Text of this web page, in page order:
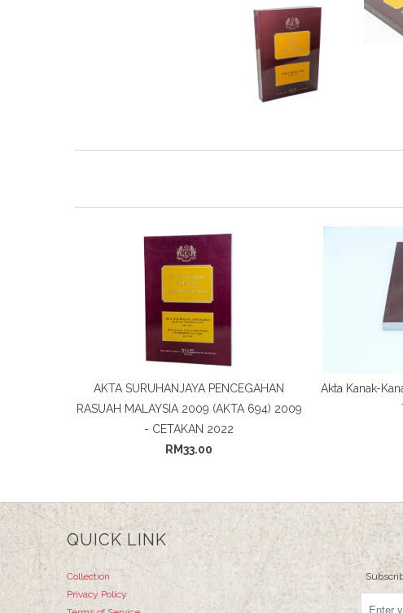
AKTA SURUHANJAYA PENCEGAHAN
RASUAH MALAYSIA 2009 (AKTA 694) 2009
- CETAKAN 2022
RM33.00
Akta Kanak-
QUICK LINK
Collection
Privacy Policy